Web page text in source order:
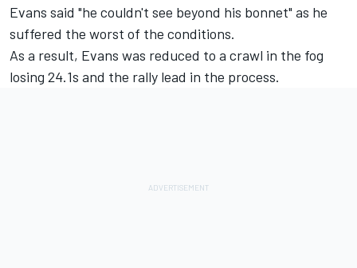
Evans said "he couldn't see beyond his bonnet" as he
suffered the worst of the conditions.
As a result, Evans was reduced to a crawl in the fog
losing 24.1s and the rally lead in the process.